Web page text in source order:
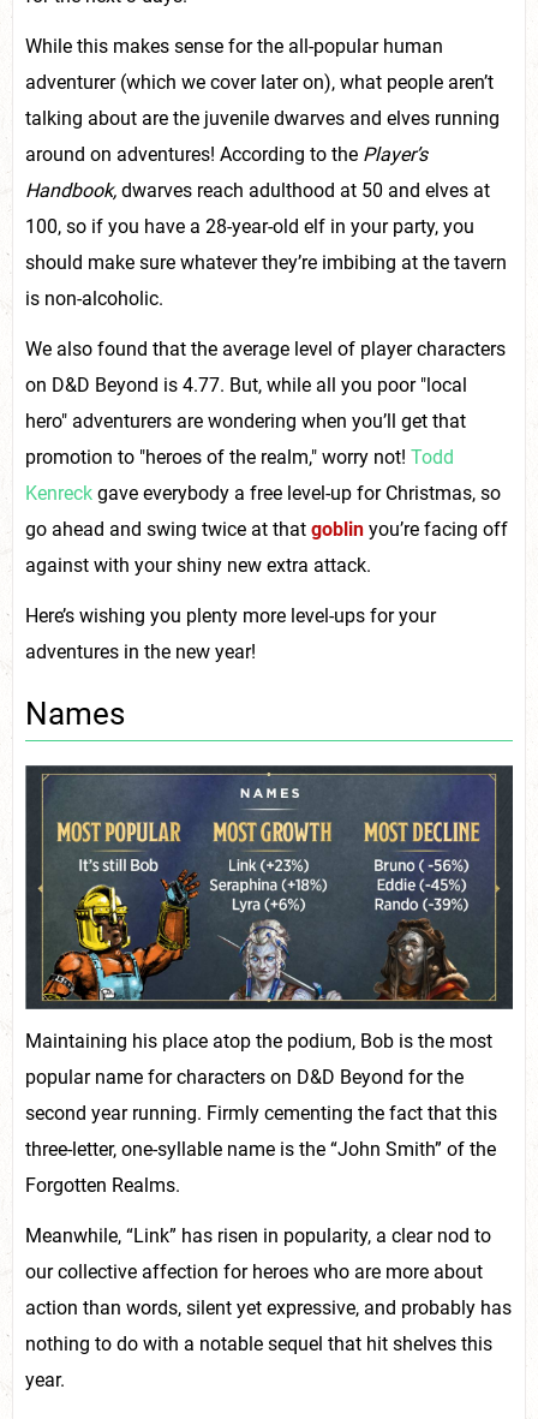
While this makes sense for the all-popular human
adventurer (which we cover later on), what people aren’t
talking about are the juvenile dwarves and elves running
around on adventures! According to the Player’s
Handbook, dwarves reach adulthood at 50 and elves at
100, so if you have a 28-year-old elf in your party, you
should make sure whatever they’re imbibing at the tavern
is non-alcoholic.
We also found that the average level of player characters
on D&D Beyond is 4.77. But, while all you poor "local
hero" adventurers are wondering when you’ll get that
promotion to "heroes of the realm," worry not! Todd
Kenreck gave everybody a free level-up for Christmas, so
go ahead and swing twice at that goblin you’re facing off
against with your shiny new extra attack.
Here’s wishing you plenty more level-ups for your
adventures in the new year!
Names
Maintaining his place atop the podium, Bob is the most
popular name for characters on D&D Beyond for the
second year running. Firmly cementing the fact that this
three-letter, one-syllable name is the “John Smith” of the
Forgotten Realms.
Meanwhile, “Link” has risen in popularity, a clear nod to
our collective affection for heroes who are more about
action than words, silent yet expressive, and probably has
nothing to do with a notable sequel that hit shelves this
year.